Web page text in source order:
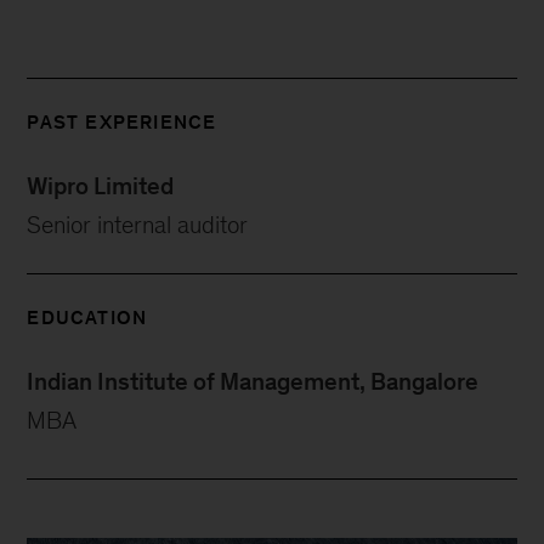
PAST EXPERIENCE
Wipro Limited
Senior internal auditor
EDUCATION
Indian Institute of Management, Bangalore
MBA